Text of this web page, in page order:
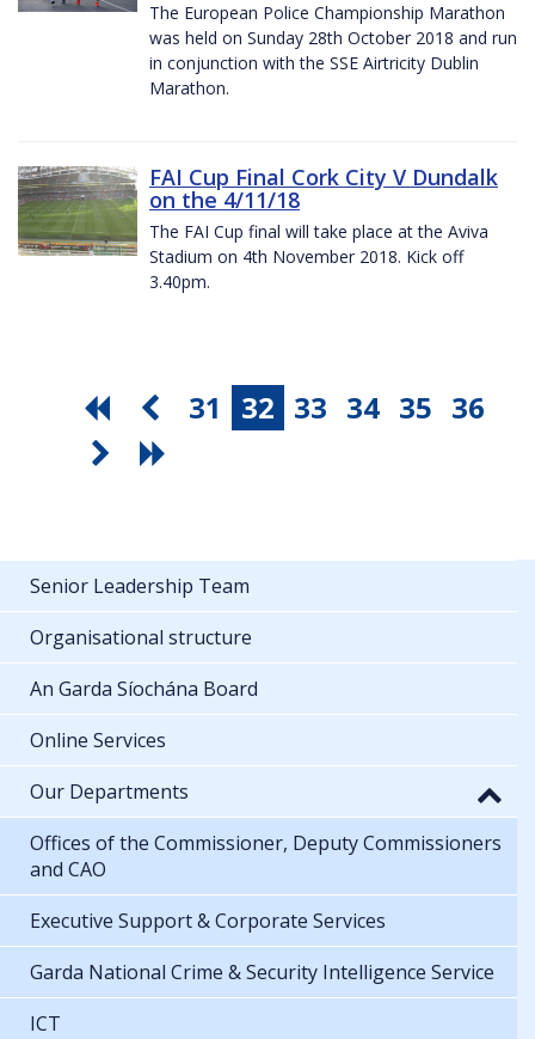
The European Police Championship Marathon
was held on Sunday 28th October 2018 and run
in conjunction with the SSE Airtricity Dublin
Marathon.
FAI Cup Final Cork City V Dundalk
on the 4/11/18
The FAI Cup final will take place at the Aviva
Stadium on 4th November 2018. Kick off
3.40pm.
31 32 33 34 35 36
Senior Leadership Team
Organisational structure
An Garda Síochána Board
Online Services
Our Departments
Offices of the Commissioner, Deputy Commissioners
and CAO
Executive Support & Corporate Services
Garda National Crime & Security Intelligence Service
ICT